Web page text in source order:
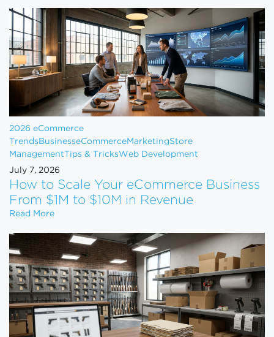
2026 eCommerce
Trends BusinesseCommerceMarketingStore
ManagementTips & TricksWeb Development
July 7, 2026
How to Scale Your eCommerce Business
From $1M to $10M in Revenue
Read MoreHow to Scale Your eCommerce Business From $1M